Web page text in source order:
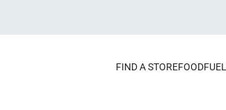
FIND A STOREFOODFUEL